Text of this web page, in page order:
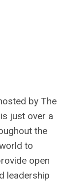
by The
just over a
the
to
open
leadership